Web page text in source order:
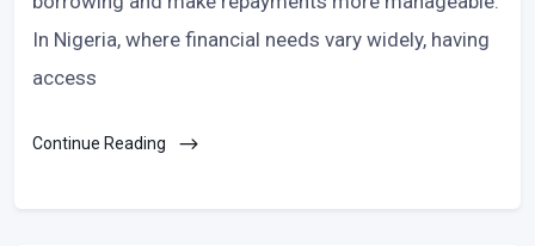
In Nigeria, where financial needs vary widely, having
access
Continue Reading